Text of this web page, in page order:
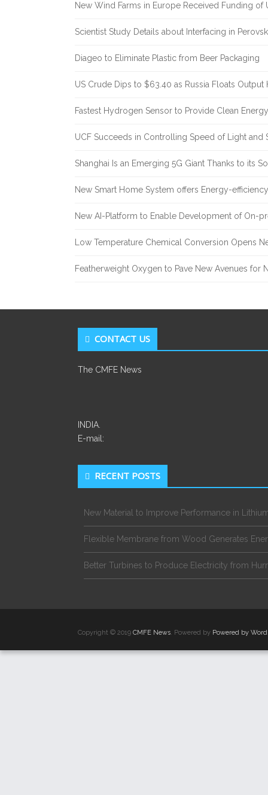
New Wind Farms in Europe Received Funding of
Scientist Study Details about Interfacing in
Diageo to Eliminate Plastic from Beer Packaging
US Crude Dips to $63.40 as Russia Floats Output
Fastest Hydrogen Sensor to Provide Clean Energy
UCF Succeeds in Controlling Speed of Light and
Shanghai Is an Emerging 5G Giant Thanks to its
New Smart Home System offers Energy-
New AI-Platform to Enable Development of On-
Low Temperature Chemical Conversion Opens
Featherweight Oxygen to Pave New Avenues for
CONTACT US
The CMFE News
INDIA.
E-mail:
RECENT POSTS
New Material to Improve Performance in
Flexible Membrane from Wood Generates
Better Turbines to Produce Electricity from
Copyright © 2019 CMFE News. Powered by Powered by